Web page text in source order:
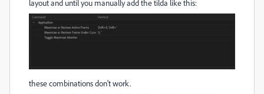
layout and until you manually add the tilda like this:
these combinations don't work.